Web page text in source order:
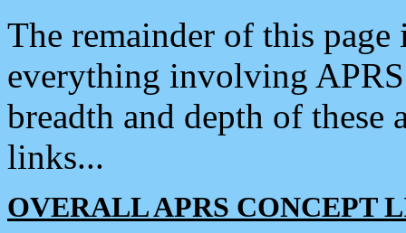
The remainder of this
everything involving
breadth and depth of
links...
OVERALL APRS CONCEPT